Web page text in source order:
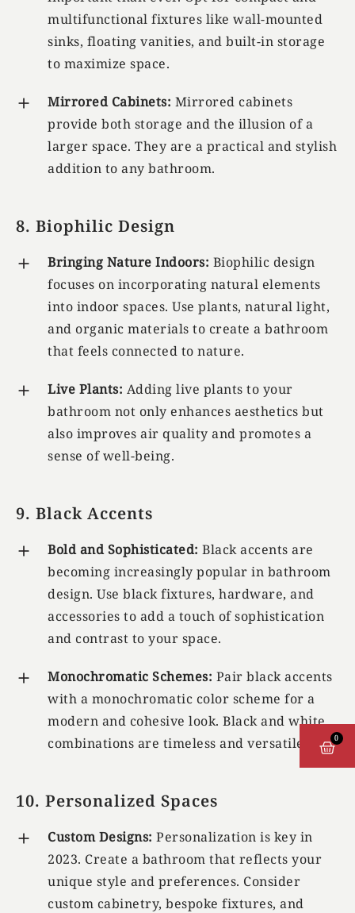
multifunctional fixtures like wall-mounted
sinks, floating vanities, and built-in storage
to maximize space.
Mirrored Cabinets: Mirrored cabinets
provide both storage and the illusion of a
larger space. They are a practical and stylish
addition to any bathroom.
8. Biophilic Design
Bringing Nature Indoors: Biophilic design
focuses on incorporating natural elements
into indoor spaces. Use plants, natural light,
and organic materials to create a bathroom
that feels connected to nature.
Live Plants: Adding live plants to your
bathroom not only enhances aesthetics but
also improves air quality and promotes a
sense of well-being.
9. Black Accents
Bold and Sophisticated: Black accents are
becoming increasingly popular in bathroom
design. Use black fixtures, hardware, and
accessories to add a touch of sophistication
and contrast to your space.
Monochromatic Schemes: Pair black accents
with a monochromatic color scheme for a
modern and cohesive look. Black and white
combinations are timeless and versatile.
10. Personalized Spaces
Custom Designs: Personalization is key in
2023. Create a bathroom that reflects your
unique style and preferences. Consider
custom cabinetry, bespoke fixtures, and
0